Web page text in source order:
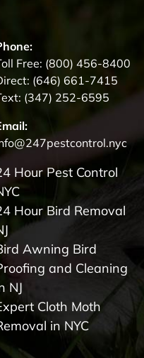
Free: (800) 456-8400
(646) 661-7415
(347) 252-6595
Hour Pest Control
Hour Bird Removal
Awning Bird
and Cleaning
NJ
Cloth Moth
in NYC